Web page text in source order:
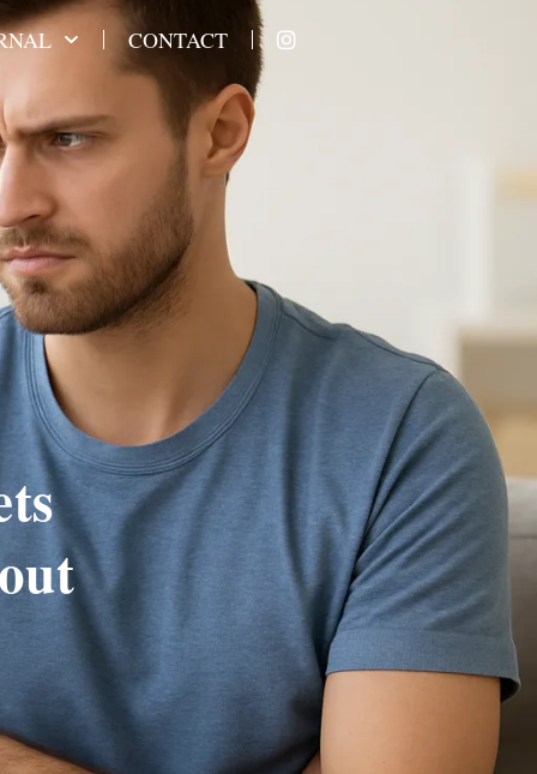
CONTACT